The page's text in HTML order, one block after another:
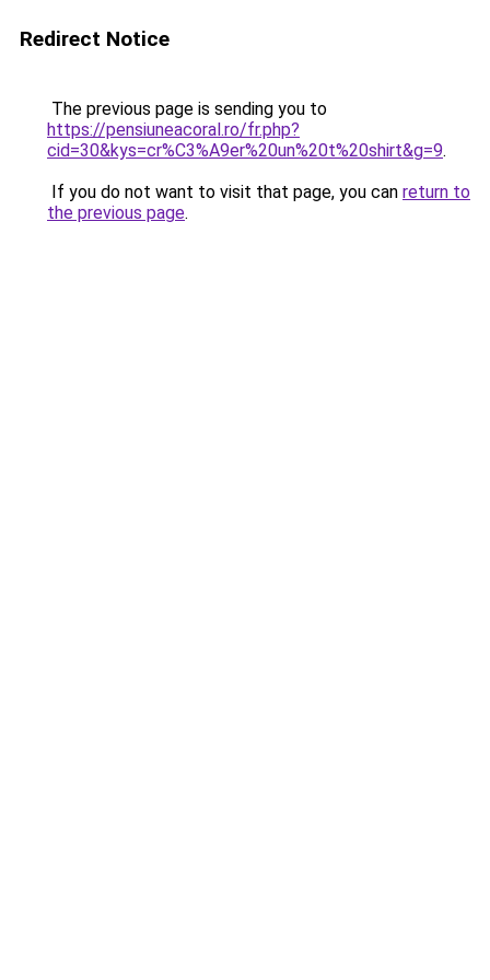
Redirect Notice
The previous page is sending you to
https://pensiuneacoral.ro/fr.php?
cid=30&kys=cr%C3%A9er%20un%20t%20shirt&g=9.
If you do not want to visit that page, you can return to
the previous page.